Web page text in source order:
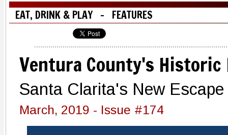
EAT, DRINK & PLAY - FEATURES
Ventura County's Historic
Santa Clarita's New Escape
March, 2019 - Issue #174